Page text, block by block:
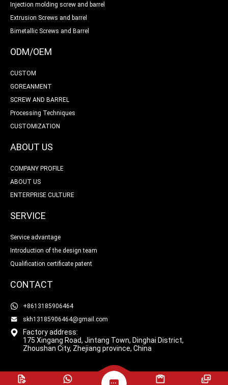
Injection molding screw and barrel
Extrusion Screws and barrel
Bimetallic Screws and Barrel
ODM/OEM
CUSTOM
GOREANMENT
SCREW AND BARREL
Processing Techniques
CUSTOMIZATION
ABOUT US
COMPANY PROFILE
ABOUT US
ENTERPRISE CULTURE
SERVICE
Service advantage
Introduction of the design team
Qualification certificate patent
CONTACT
+8613185906464
skh13185906464@gmail.com
Factory address:
175 Xingang Road, Jintang Town, Dinghai District,
Zhoushan City, Zhejiang province, China